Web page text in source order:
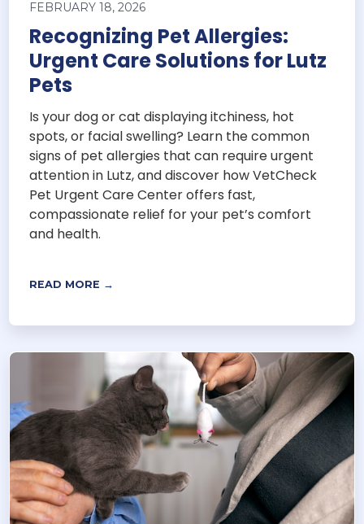
FEBRUARY 18, 2026
Recognizing Pet Allergies:
Urgent Care Solutions for Lutz
Pets
Is your dog or cat displaying itchiness, hot
spots, or facial swelling? Learn the common
signs of pet allergies that can require urgent
attention in Lutz, and discover how VetCheck
Pet Urgent Care Center offers fast,
compassionate relief for your pet’s comfort
and health.
READ MORE →